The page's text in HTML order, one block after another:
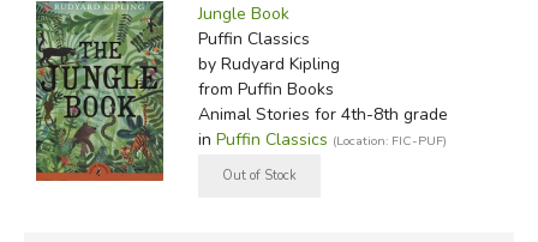
Jungle Book
Puffin Classics
by Rudyard Kipling
from Puffin Books
Animal Stories for 4th-8th grade
in Puffin Classics (Location: FIC-PUF)